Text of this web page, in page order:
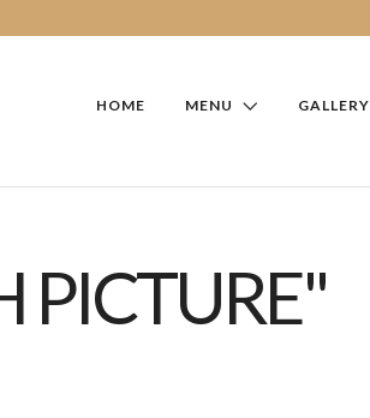
HOME MENU GALLERY
PICTURE"